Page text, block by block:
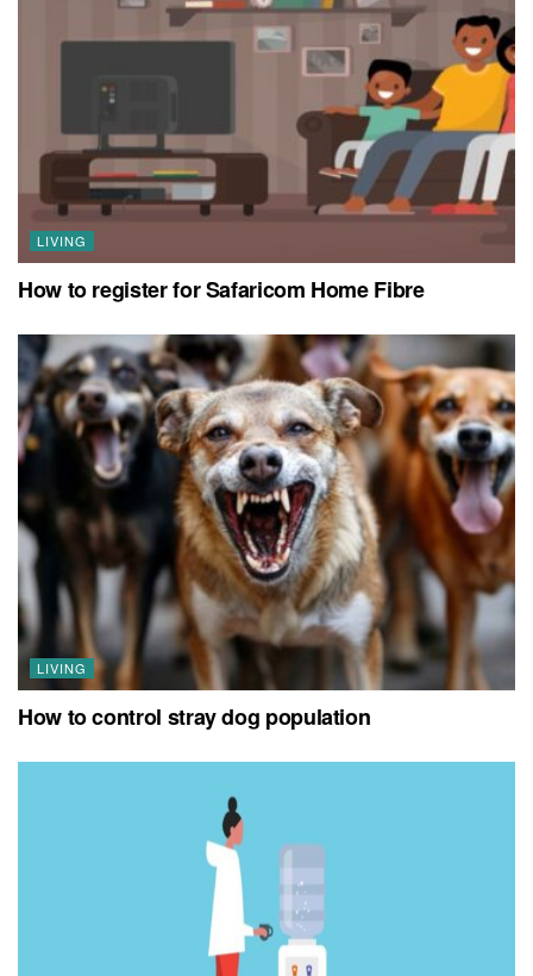
LIVING
How to register for Safaricom Home Fibre
LIVING
How to control stray dog population